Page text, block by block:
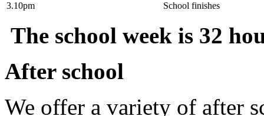
3.10pm
School finishes
The school week is 32
After school
We offer a variety of after